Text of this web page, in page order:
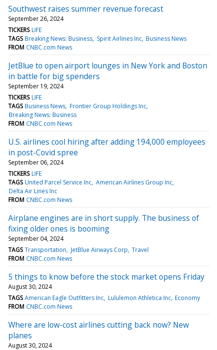
Southwest raises summer revenue forecast
September 26, 2024
TICKERS LIFE
TAGS Breaking News: Business Spirit Airlines Inc Business News
FROM CNBC.com News
JetBlue to open airport lounges in New York and Boston
in battle for big spenders
September 19, 2024
TICKERS LIFE
TAGS Business News Frontier Group Holdings Inc
Breaking News: Business
FROM CNBC.com News
U.S. airlines cool hiring after adding 194,000 employees
in post-Covid spree
September 06, 2024
TICKERS LIFE
TAGS United Parcel Service Inc American Airlines Group Inc
Delta Air Lines Inc
FROM CNBC.com News
Airplane engines are in short supply. The business of
fixing older ones is booming
September 04, 2024
TAGS Transportation JetBlue Airways Corp Travel
FROM CNBC.com News
5 things to know before the stock market opens Friday
August 30, 2024
TAGS American Eagle Outfitters Inc Lululemon Athletica Inc Economy
FROM CNBC.com News
Where are low-cost airlines cutting back now? New
planes
August 30, 2024